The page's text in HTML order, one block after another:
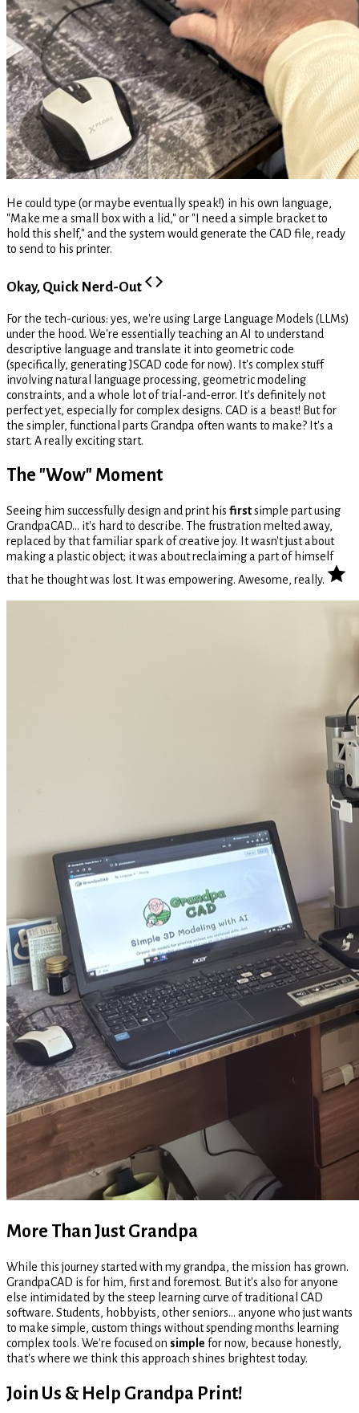
He could type (or maybe eventually speak!) in his own language,
"Make me a small box with a lid," or "I need a simple bracket to
hold this shelf," and the system would generate the CAD file, ready
to send to his printer.
Okay, Quick Nerd-Out
For the tech-curious: yes, we're using Large Language Models (LLMs)
under the hood. We're essentially teaching an AI to understand
descriptive language and translate it into geometric code
(specifically, generating JSCAD code for now). It's complex stuff
involving natural language processing, geometric modeling
constraints, and a whole lot of trial-and-error. It's definitely not
perfect yet, especially for complex designs. CAD is a beast! But for
the simpler, functional parts Grandpa often wants to make? It's a
start. A really exciting start.
The "Wow" Moment
Seeing him successfully design and print his firstsimple part using
GrandpaCAD... it's hard to describe. The frustration melted away,
replaced by that familiar spark of creative joy. It wasn't just about
making a plastic object; it was about reclaiming a part of himself
that he thought was lost. It was empowering. Awesome, really.
More Than Just Grandpa
While this journey started with my grandpa, the mission has grown.
GrandpaCAD is for him, first and foremost. But it's also for anyone
else intimidated by the steep learning curve of traditional CAD
software. Students, hobbyists, other seniors... anyone who just wants
to make simple, custom things without spending months learning
complex tools. We're focused on simple for now, because honestly,
that's where we think this approach shines brightest today.
Join Us & Help Grandpa Print!